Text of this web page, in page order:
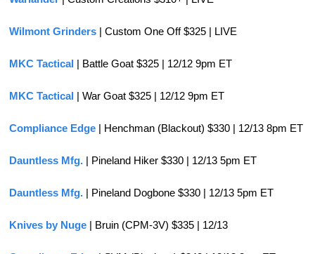
Wilmont Grinders | Custom One Off $325 | LIVE
MKC Tactical | Battle Goat $325 | 12/12 9pm ET
MKC Tactical | War Goat $325 | 12/12 9pm ET
Compliance Edge | Henchman (Blackout) $330 | 12/13 8pm ET
Dauntless Mfg. | Pineland Hiker $330 | 12/13 5pm ET
Dauntless Mfg. | Pineland Dogbone $330 | 12/13 5pm ET
Knives by Nuge | Bruin (CPM-3V) $335 | 12/13